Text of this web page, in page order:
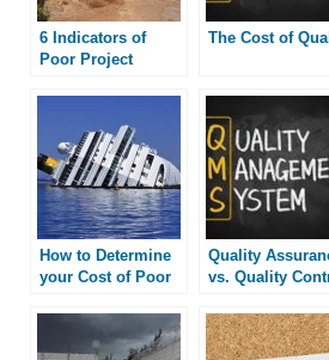
6 Indicators of
Poor Project
The Cost of
How to Determine
your Cost of Poor
Quality
vs. Quality